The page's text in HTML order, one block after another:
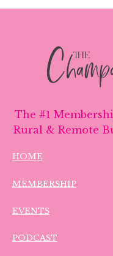
The #1
Rural & Remote
HOME
MEMBERSHIP
EVENTS
PODCAST